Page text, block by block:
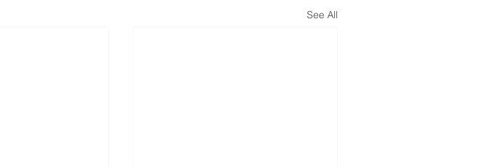
See All